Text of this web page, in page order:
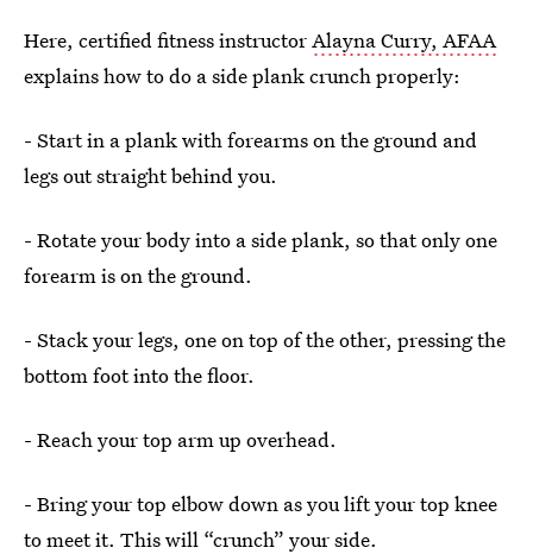
Here, certified fitness instructor Alayna Curry, AFAA
explains how to do a side plank crunch properly:
- Start in a plank with forearms on the ground and
legs out straight behind you.
- Rotate your body into a side plank, so that only one
forearm is on the ground.
- Stack your legs, one on top of the other, pressing the
bottom foot into the floor.
- Reach your top arm up overhead.
- Bring your top elbow down as you lift your top knee
to meet it. This will “crunch” your side.